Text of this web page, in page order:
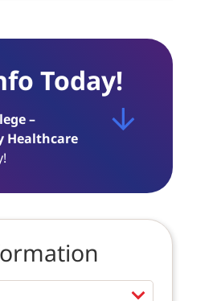
Today!
–
Healthcare